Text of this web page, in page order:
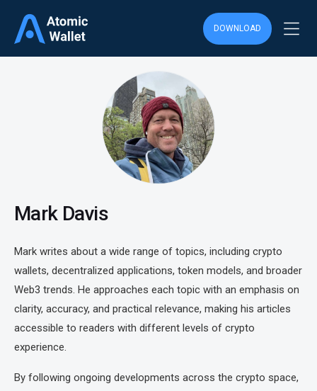
DOWNLOAD
Mark Davis
Mark writes about a wide range of topics, including crypto
wallets, decentralized applications, token models, and broader
Web3 trends. He approaches each topic with an emphasis on
clarity, accuracy, and practical relevance, making his articles
accessible to readers with different levels of crypto
experience.
By following ongoing developments across the crypto space,